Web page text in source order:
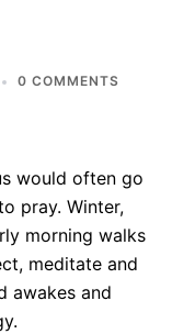
0 COMMENTS
would often go
pray. Winter,
morning walks
meditate and
awakes and